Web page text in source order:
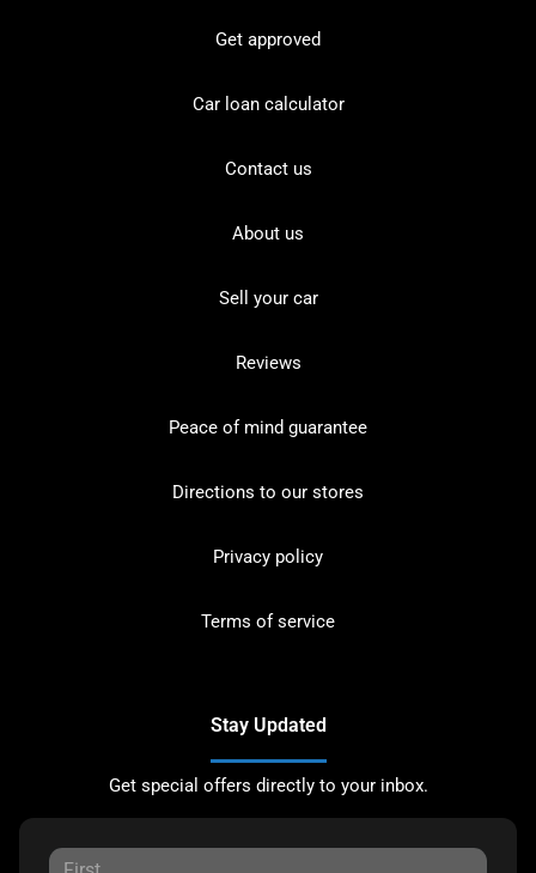
Get approved
Car loan calculator
Contact us
About us
Sell your car
Reviews
Peace of mind guarantee
Directions to our stores
Privacy policy
Terms of service
Stay Updated
Get special offers directly to your inbox.